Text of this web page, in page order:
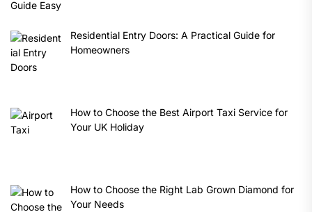
Residential Entry Doors: A Practical Guide for
Homeowners
How to Choose the Best Airport Taxi Service for
Your UK Holiday
How to Choose the Right Lab Grown Diamond for
Your Needs